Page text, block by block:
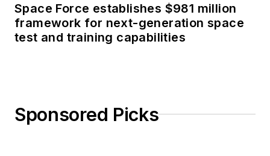
Space Force establishes $981 million
framework for next-generation space
test and training capabilities
Sponsored Picks